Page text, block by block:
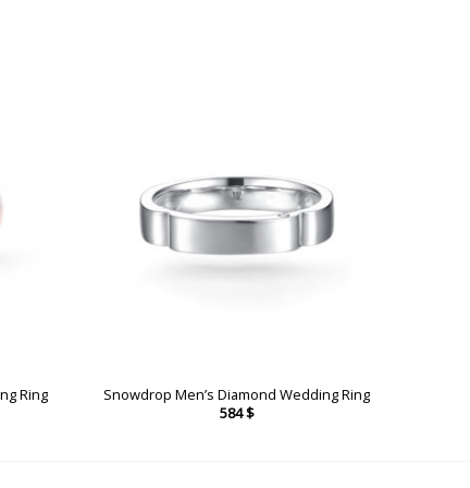
Ring
Snowdrop Men’s Diamond Wedding Ring
584$